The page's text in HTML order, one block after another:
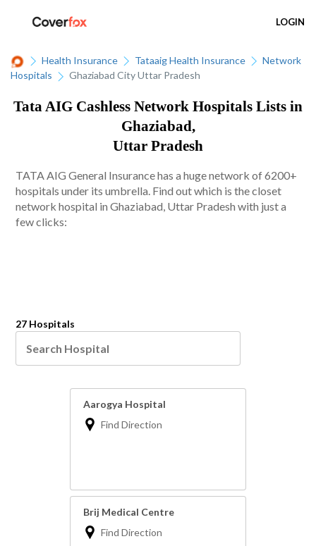
LOGIN
Health Insurance Tataaig Health Insurance
Network
Hospitals
Ghaziabad City Uttar Pradesh
Tata AIG Cashless Network Hospitals Lists in
Ghaziabad,
Uttar Pradesh
TATA AIG General Insurance has a huge network of 6200+
hospitals under its umbrella. Find out which is the closet
network hospital in Ghaziabad, Uttar Pradesh with just a
few clicks:
27 Hospitals
Aarogya Hospital
Find Direction
Brij Medical Centre
Find Direction